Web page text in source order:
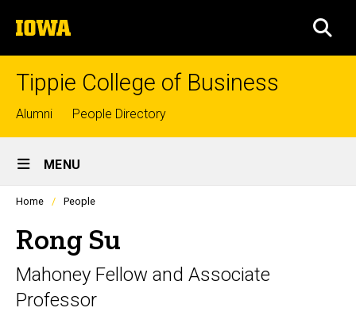
to
content
The
University
of
Tippie College of Business
Top
links
Alumni People Directory
Site
Main
Navigation
MENU
Profiles
listing
in
scrolling
Home People
Rong Su
Mahoney Fellow and Associate
Professor